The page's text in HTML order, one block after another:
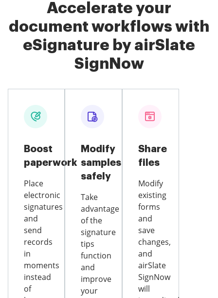
Accelerate your
document workflows with
eSignature by airSlate
SignNow
Boost
paperwork
Place
electronic
signatures
and
send
records
in
moments
instead
of
Modify
samples
safely
Take
advantage
of the
signature
tips
function
and
improve
your
Share
files
Modify
existing
forms
and
save
changes,
and
airSlate
SignNow
will